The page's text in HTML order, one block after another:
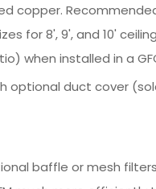
copper.
for 8', 9', and 10'
when installed in a
optional duct cover
baffle or mesh